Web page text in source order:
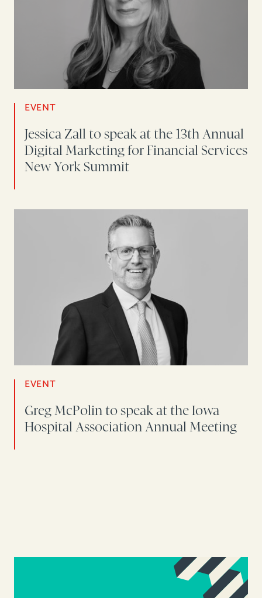
EVENT
Jessica Zall to speak at the 13th Annual
Digital Marketing for Financial Services
New York Summit
EVENT
Greg McPolin to speak at the Iowa
Hospital Association Annual Meeting